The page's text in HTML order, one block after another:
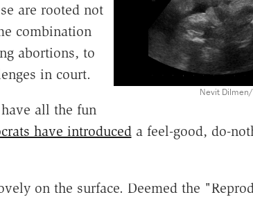
Nevit
are rooted not
combination
abortions, to
in court.
all the fun
have introduceda feel-good, do-
on the surface. Deemed the